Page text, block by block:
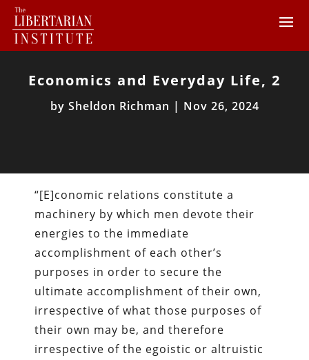
Economics and Everyday Life, 2
by Sheldon Richman | Nov 26, 2024
“[E]conomic relations constitute a
machinery by which men devote their
energies to the immediate
accomplishment of each other’s
purposes in order to secure the
ultimate accomplishment of their own,
irrespective of what those purposes of
their own may be, and therefore
irrespective of the egoistic or altruistic